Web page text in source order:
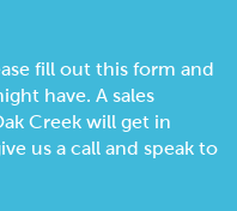
fill out this form and
have. A sales
Creek will get in
us a call and speak to